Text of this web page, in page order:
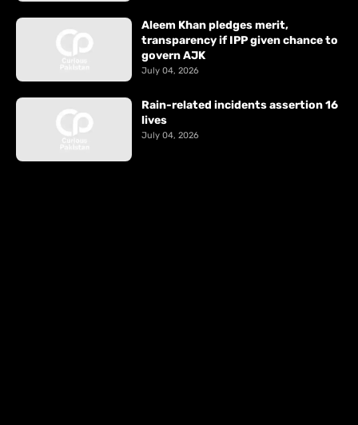
Aleem Khan pledges merit,
transparency if IPP given chance to
govern AJK
July 04, 2026
Rain-related incidents assertion 16
lives
July 04, 2026